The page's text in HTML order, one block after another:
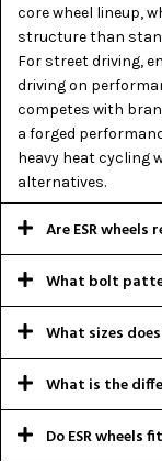
core wheel lineup,
structure than
For street driving,
driving on
competes with
a forged
heavy heat cycling
alternatives.
Are ESR
What bolt
What sizes does
What is the
Do ESR wheels